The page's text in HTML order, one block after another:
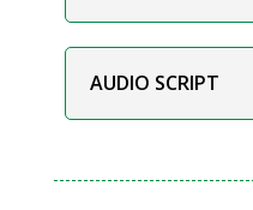
AUDIO SCRIPT